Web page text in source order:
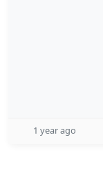
1 year ago